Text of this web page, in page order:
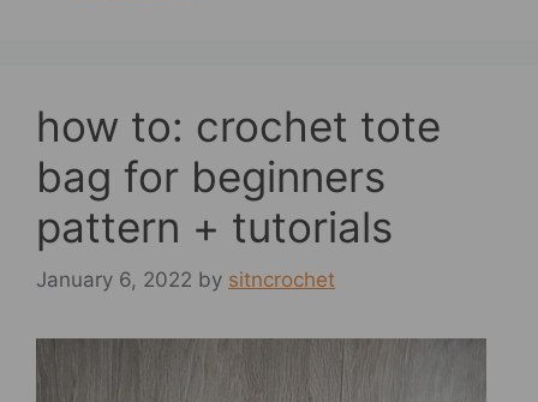
how to: crochet tote
bag for beginners
pattern + tutorials
January 6, 2022 by sitncrochet